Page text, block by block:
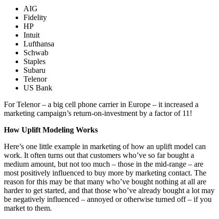
AIG
Fidelity
HP
Intuit
Lufthansa
Schwab
Staples
Subaru
Telenor
US Bank
For Telenor – a big cell phone carrier in Europe – it increased a
marketing campaign’s return-on-investment by a factor of 11!
How Uplift Modeling Works
Here’s one little example in marketing of how an uplift model can
work. It often turns out that customers who’ve so far bought a
medium amount, but not too much – those in the mid-range – are
most positively influenced to buy more by marketing contact. The
reason for this may be that many who’ve bought nothing at all are
harder to get started, and that those who’ve already bought a lot may
be negatively influenced – annoyed or otherwise turned off – if you
market to them.